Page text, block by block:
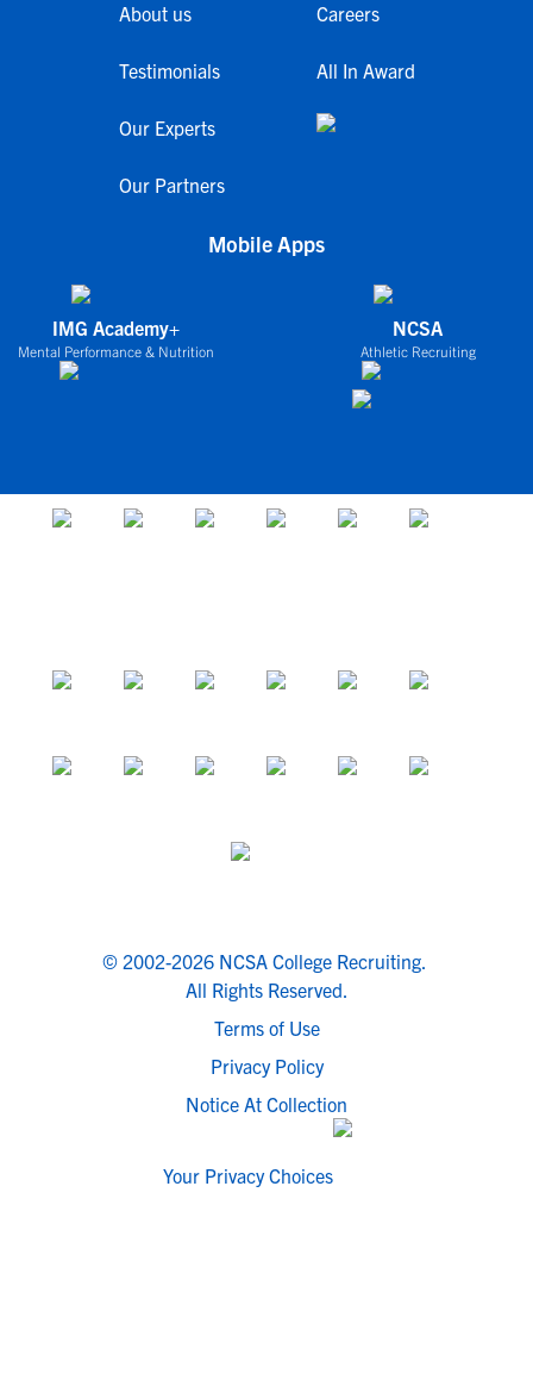
About us
Testimonials
Our Experts
Our Partners
Careers
All In Award
Mobile Apps
IMG Academy+
Mental Performance & Nutrition
NCSA
Athletic Recruiting
© 2002-2026 NCSA College Recruiting.
All Rights Reserved.
Terms of Use
Privacy Policy
Notice At Collection
Your Privacy Choices